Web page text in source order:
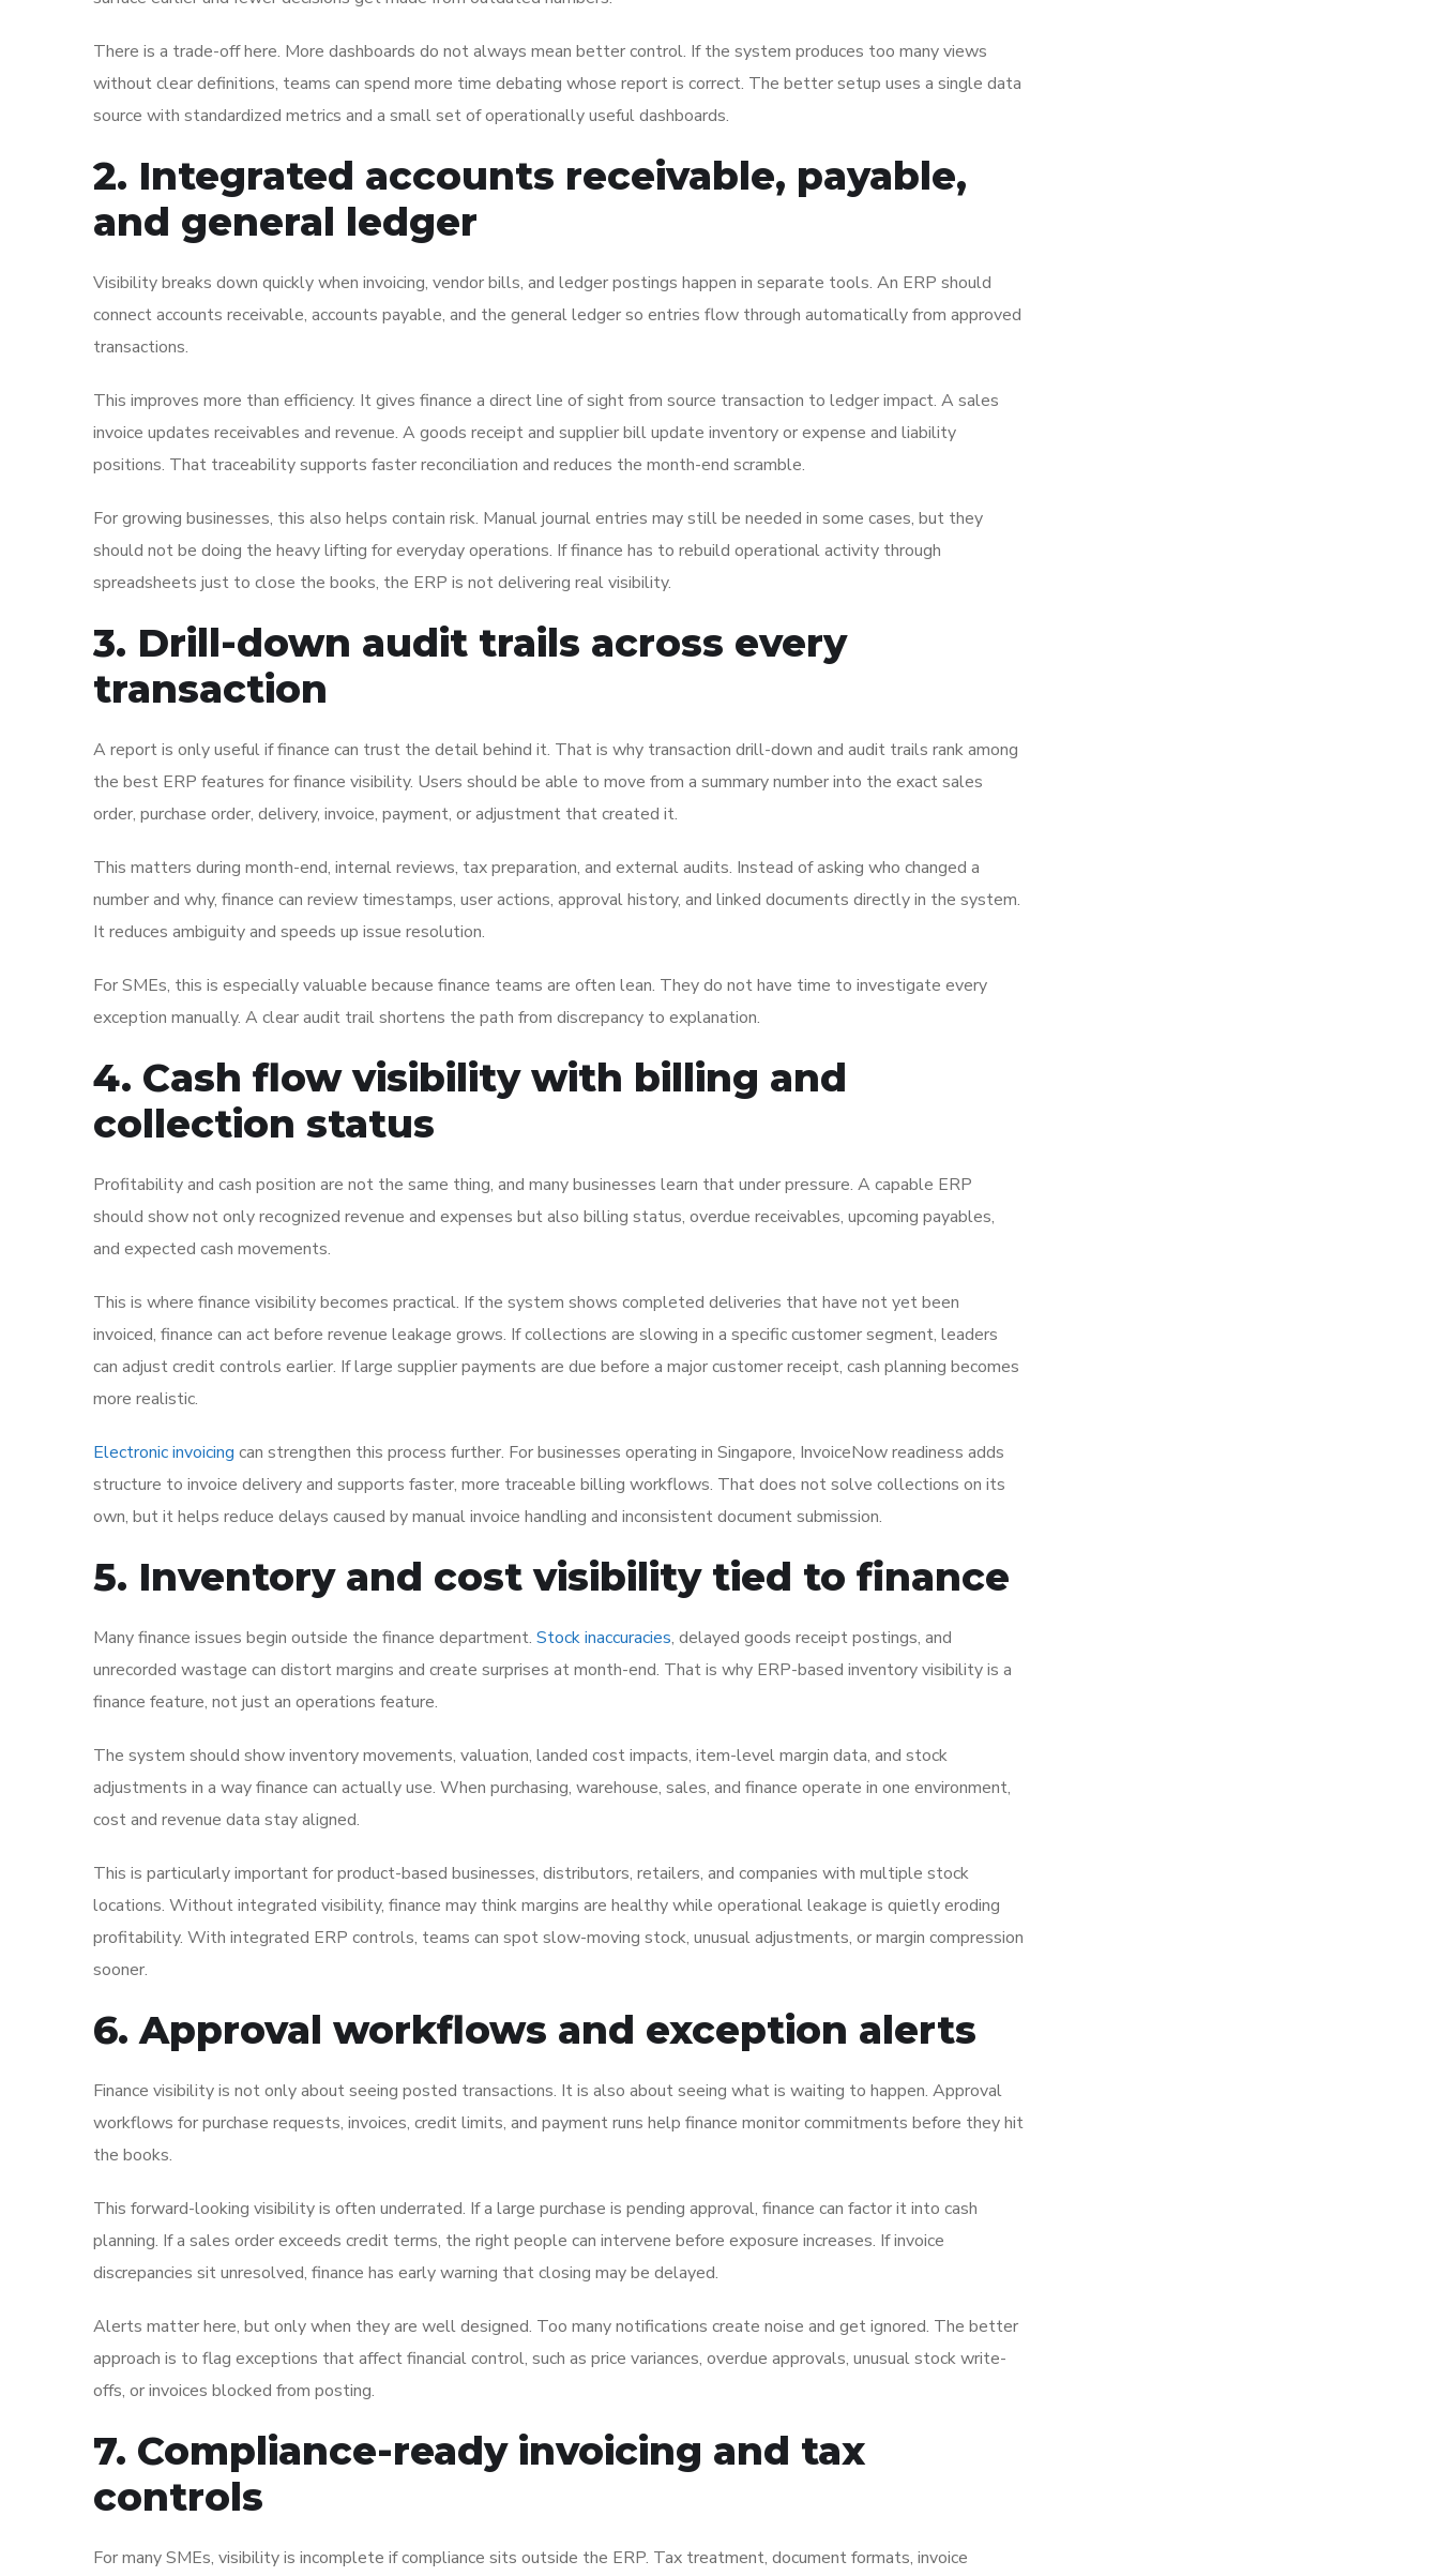
There is a trade-off here. More dashboards do not always mean better control. If the system produces too many views
without clear definitions, teams can spend more time debating whose report is correct. The better setup uses a single data
source with standardized metrics and a small set of operationally useful dashboards.
2. Integrated accounts receivable, payable,
and general ledger
Visibility breaks down quickly when invoicing, vendor bills, and ledger postings happen in separate tools. An ERP should
connect accounts receivable, accounts payable, and the general ledger so entries flow through automatically from approved
transactions.
This improves more than efficiency. It gives finance a direct line of sight from source transaction to ledger impact. A sales
invoice updates receivables and revenue. A goods receipt and supplier bill update inventory or expense and liability
positions. That traceability supports faster reconciliation and reduces the month-end scramble.
For growing businesses, this also helps contain risk. Manual journal entries may still be needed in some cases, but they
should not be doing the heavy lifting for everyday operations. If finance has to rebuild operational activity through
spreadsheets just to close the books, the ERP is not delivering real visibility.
3. Drill-down audit trails across every
transaction
A report is only useful if finance can trust the detail behind it. That is why transaction drill-down and audit trails rank among
the best ERP features for finance visibility. Users should be able to move from a summary number into the exact sales
order, purchase order, delivery, invoice, payment, or adjustment that created it.
This matters during month-end, internal reviews, tax preparation, and external audits. Instead of asking who changed a
number and why, finance can review timestamps, user actions, approval history, and linked documents directly in the system.
It reduces ambiguity and speeds up issue resolution.
For SMEs, this is especially valuable because finance teams are often lean. They do not have time to investigate every
exception manually. A clear audit trail shortens the path from discrepancy to explanation.
4. Cash flow visibility with billing and
collection status
Profitability and cash position are not the same thing, and many businesses learn that under pressure. A capable ERP
should show not only recognized revenue and expenses but also billing status, overdue receivables, upcoming payables,
and expected cash movements.
This is where finance visibility becomes practical. If the system shows completed deliveries that have not yet been
invoiced, finance can act before revenue leakage grows. If collections are slowing in a specific customer segment, leaders
can adjust credit controls earlier. If large supplier payments are due before a major customer receipt, cash planning becomes
more realistic.
Electronic invoicing can strengthen this process further. For businesses operating in Singapore, InvoiceNow readiness adds
structure to invoice delivery and supports faster, more traceable billing workflows. That does not solve collections on its
own, but it helps reduce delays caused by manual invoice handling and inconsistent document submission.
5. Inventory and cost visibility tied to finance
Many finance issues begin outside the finance department. Stock inaccuracies, delayed goods receipt postings, and
unrecorded wastage can distort margins and create surprises at month-end. That is why ERP-based inventory visibility is a
finance feature, not just an operations feature.
The system should show inventory movements, valuation, landed cost impacts, item-level margin data, and stock
adjustments in a way finance can actually use. When purchasing, warehouse, sales, and finance operate in one environment,
cost and revenue data stay aligned.
This is particularly important for product-based businesses, distributors, retailers, and companies with multiple stock
locations. Without integrated visibility, finance may think margins are healthy while operational leakage is quietly eroding
profitability. With integrated ERP controls, teams can spot slow-moving stock, unusual adjustments, or margin compression
sooner.
6. Approval workflows and exception alerts
Finance visibility is not only about seeing posted transactions. It is also about seeing what is waiting to happen. Approval
workflows for purchase requests, invoices, credit limits, and payment runs help finance monitor commitments before they hit
the books.
This forward-looking visibility is often underrated. If a large purchase is pending approval, finance can factor it into cash
planning. If a sales order exceeds credit terms, the right people can intervene before exposure increases. If invoice
discrepancies sit unresolved, finance has early warning that closing may be delayed.
Alerts matter here, but only when they are well designed. Too many notifications create noise and get ignored. The better
approach is to flag exceptions that affect financial control, such as price variances, overdue approvals, unusual stock write-
offs, or invoices blocked from posting.
7. Compliance-ready invoicing and tax
controls
For many SMEs, visibility is incomplete if compliance sits outside the ERP. Tax treatment, document formats, invoice